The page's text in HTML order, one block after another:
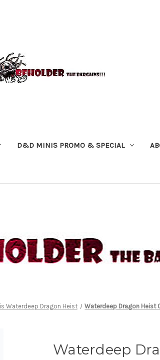
D&D MINIS PROMO & SPECIAL
Waterdeep Dragon Heist Waterdeep Dragon Heist
Waterdeep